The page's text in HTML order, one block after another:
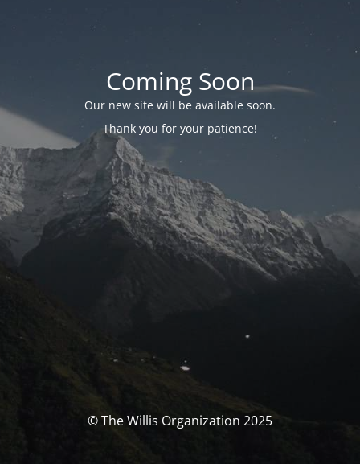
Coming Soon
Our new site will be available soon.
Thank you for your patience!
© The Willis Organization 2025